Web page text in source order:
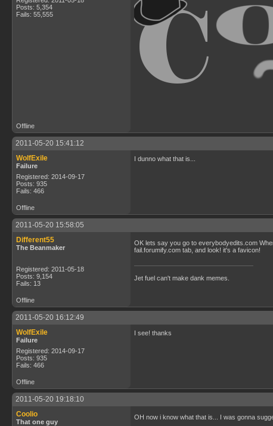
Posts: 5,354
Fails: 55,555
Offline
2011-05-20 15:41:12
WolfExile
Failure
Registered: 2014-09-17
Posts: 935
Fails: 466
I dunno what that is...
Offline
2011-05-20 15:58:05
Different55
The Beanmaker
Registered: 2011-05-18
Posts: 9,154
Fails: 13
OK lets say you go to everybodyedits.com
fail.forumify.com tab, and look! it's a favicon!
Jet fuel can't make dank memes.
Offline
2011-05-20 16:12:49
WolfExile
Failure
Registered: 2014-09-17
Posts: 935
Fails: 466
I see! thanks
Offline
2011-05-20 19:18:10
Coolio
That one guy
OH now i know what that is... I was gonna